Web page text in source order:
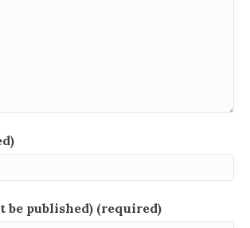
published) (required)